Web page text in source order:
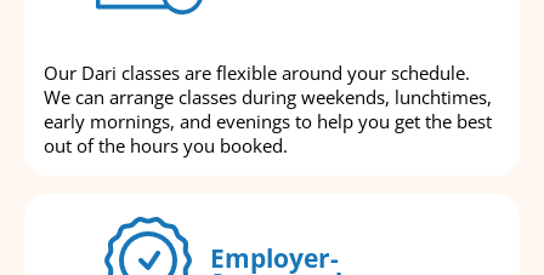
Our Dari classes are flexible around your schedule.
We can arrange classes during weekends, lunchtimes,
early mornings, and evenings to help you get the best
out of the hours you booked.
Employer-